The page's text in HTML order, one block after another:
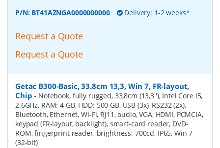
P/N: BT41AZNGA0000000000 Delivery: 1-2 weeks*
Request a Quote
Request a Quote
Getac B300-Basic, 33.8cm 13,3, Win 7, FR-layout,
Chip - Notebook, fully rugged, 33,8cm (13,3''), Intel Core i5,
2.6GHz, RAM: 4 GB, HDD: 500 GB, USB (3x), RS232 (2x),
Bluetooth, Ethernet, Wi-Fi, RJ11, audio, VGA, HDMI, PCMCIA,
keypad (FR-layout, backlight), smart-card reader, DVD-
ROM, fingerprint reader, brightness: 700cd, IP65, Win 7
(32-bit)